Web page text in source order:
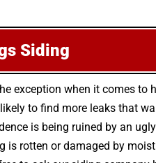
Siding
exception when it comes to
to find more leaks that
is being ruined by an
rotten or damaged by